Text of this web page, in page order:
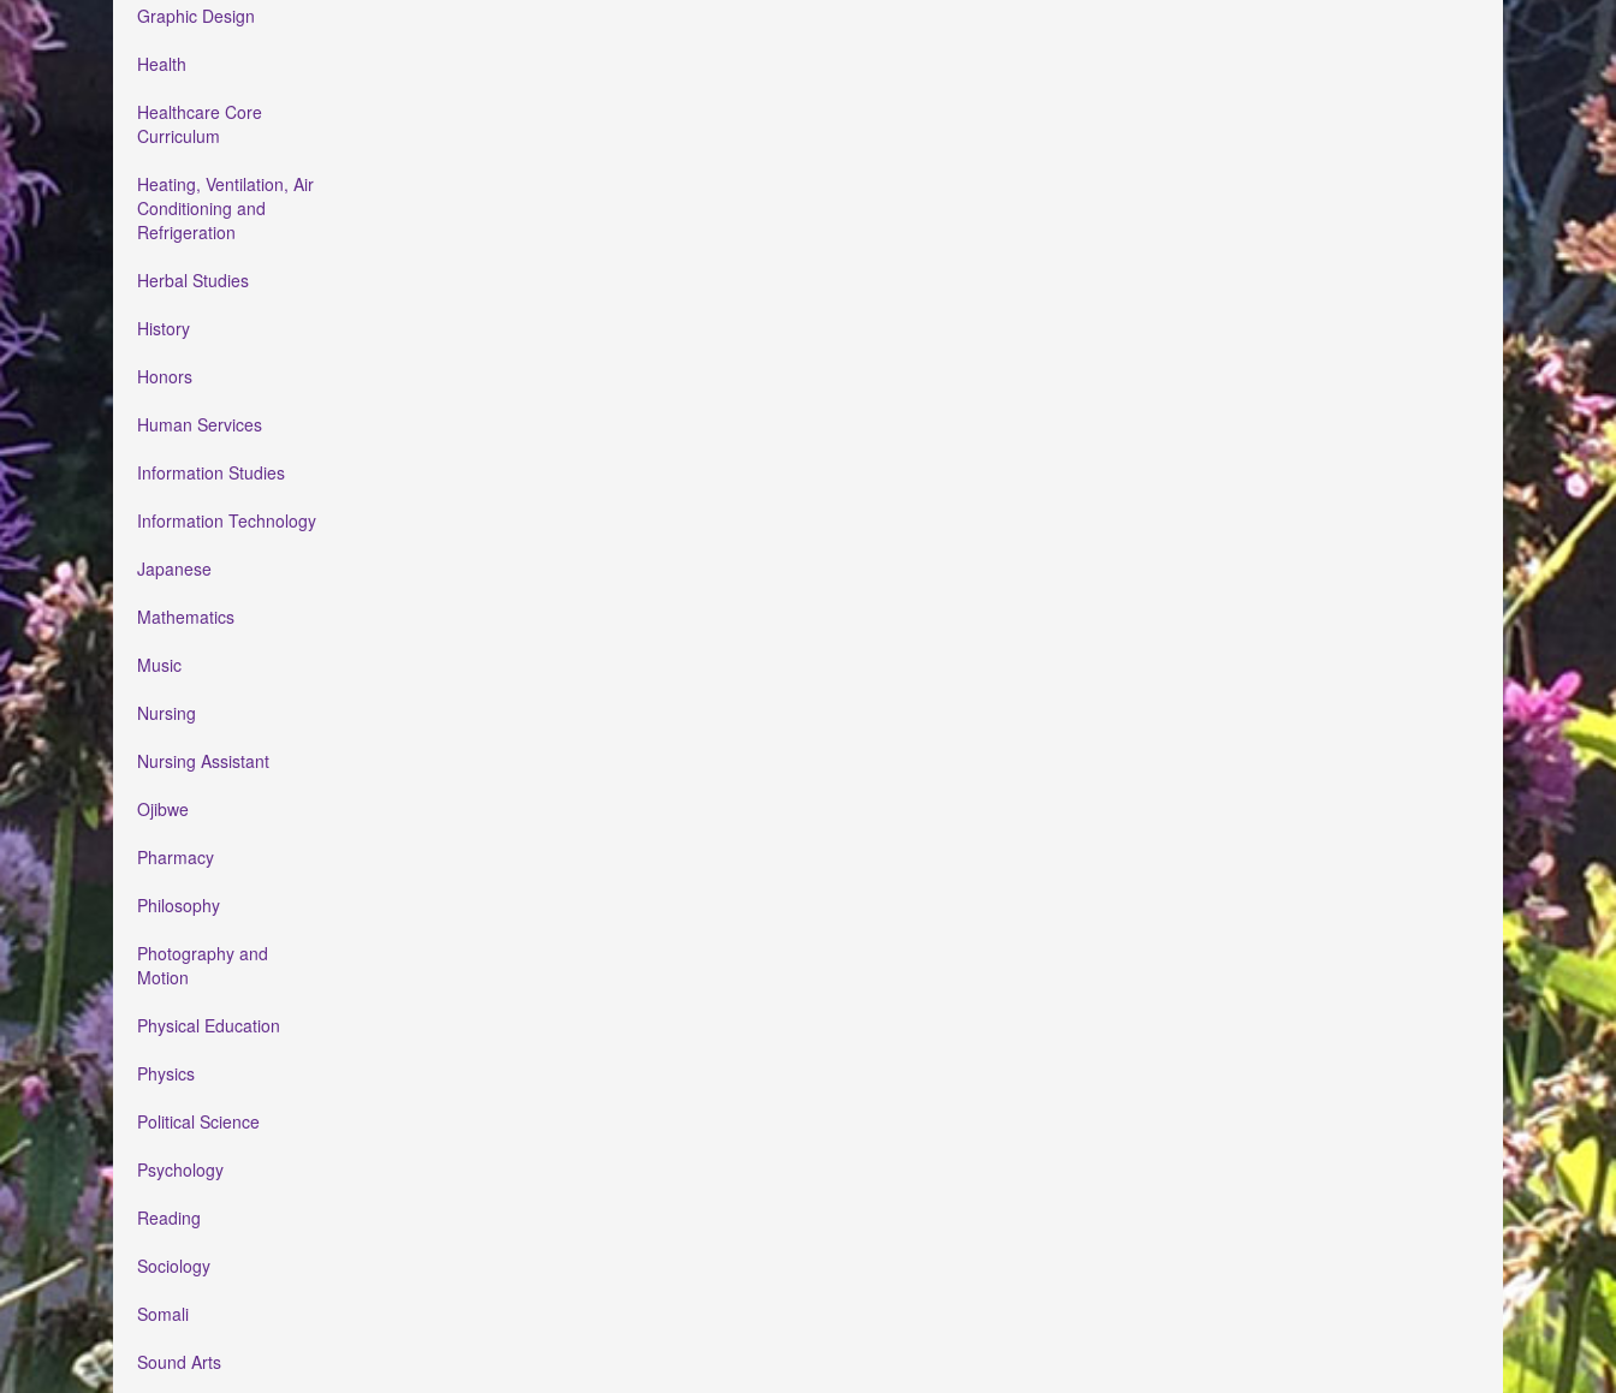
Graphic Design
Health
Healthcare Core
Curriculum
Heating, Ventilation, Air
Conditioning and
Refrigeration
Herbal Studies
History
Honors
Human Services
Information Studies
Information Technology
Japanese
Mathematics
Music
Nursing
Nursing Assistant
Ojibwe
Pharmacy
Philosophy
Photography and
Motion
Physical Education
Physics
Political Science
Psychology
Reading
Sociology
Somali
Sound Arts